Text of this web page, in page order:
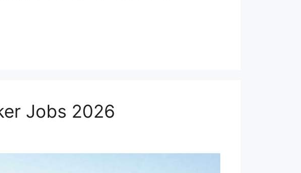
Jobs 2026